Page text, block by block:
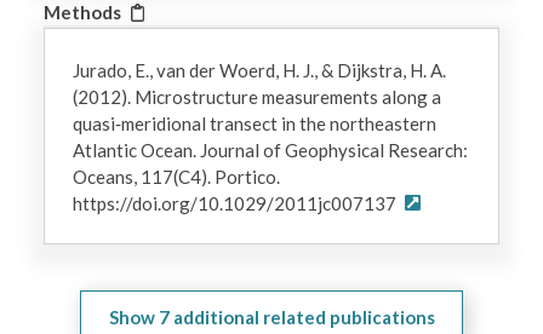
Methods
Jurado, E., van der Woerd, H. J., & Dijkstra, H. A.
(2012). Microstructure measurements along a
quasi‐meridional transect in the northeastern
Atlantic Ocean. Journal of Geophysical Research:
Oceans, 117(C4). Portico.
https://doi.org/10.1029/2011jc007137
Show 7 additional related publications